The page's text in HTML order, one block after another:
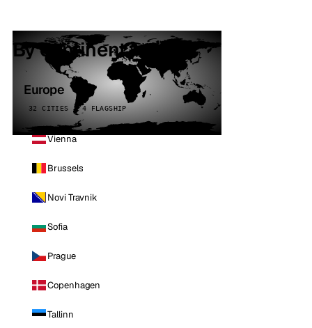
By continent
Europe
32 CITIES · 4 FLAGSHIP
Vienna
Brussels
Novi Travnik
Sofia
Prague
Copenhagen
Tallinn